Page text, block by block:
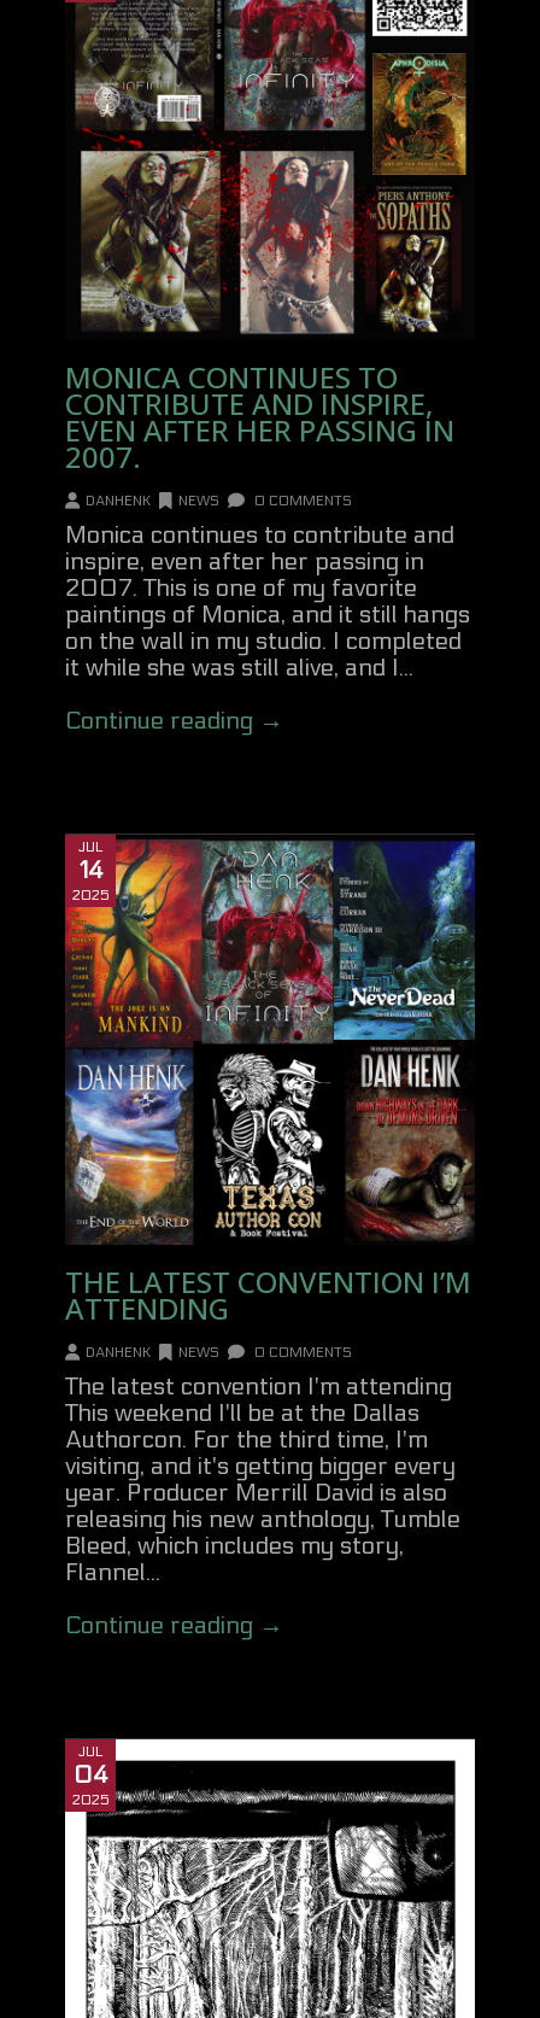
MONICA CONTINUES TO
CONTRIBUTE AND INSPIRE,
EVEN AFTER HER PASSING IN
2007.
DANHENK NEWS 0 COMMENTS
Monica continues to contribute and
inspire, even after her passing in
2007. This is one of my favorite
paintings of Monica, and it still hangs
on the wall in my studio. I completed
it while she was still alive, and I...
Continue reading →
JUL
14
2025
THE LATEST CONVENTION I’M
ATTENDING
DANHENK NEWS 0 COMMENTS
The latest convention I'm attending
This weekend I'll be at the Dallas
Authorcon. For the third time, I'm
visiting, and it's getting bigger every
year. Producer Merrill David is also
releasing his new anthology, Tumble
Bleed, which includes my story,
Flannel...
Continue reading →
JUL
04
2025